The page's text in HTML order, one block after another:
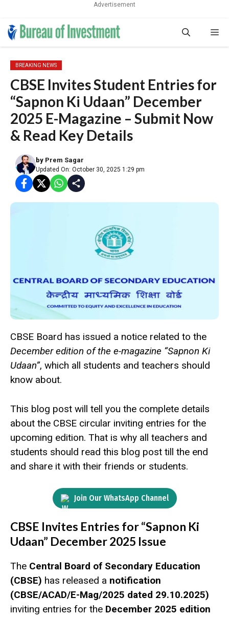
Advertisement
Skip
BREAKING NEWS
CBSE Invites Student Entries for
“Sapnon Ki Udaan” December
2025 E-Magazine – Submit Now
& Read Key Details
by Prem Sagar
Updated On: October 30, 2025 1:29 pm
CBSE Board has issued a notice related to the
December edition of the e-magazine “Sapnon Ki
Udaan”, which all students and teachers should
know about.
This blog post will tell you the complete details
about the CBSE circular inviting entries for the
upcoming edition. That is why all teachers and
students should read this blog post till the end
and share it with their friends or students.
Join Our WhatsApp Channel
CBSE Invites Entries for “Sapnon Ki
Udaan” December 2025 Issue
The Central Board of Secondary Education
(CBSE) has released a notification
(CBSE/ACAD/E-Mag/2025 dated 29.10.2025)
inviting entries for the December 2025 edition